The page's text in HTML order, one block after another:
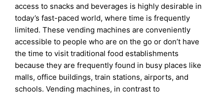
access to snacks and beverages is highly desirable in
today’s fast-paced world, where time is frequently
limited. These vending machines are conveniently
accessible to people who are on the go or don’t have
the time to visit traditional food establishments
because they are frequently found in busy places like
malls, office buildings, train stations, airports, and
schools. Vending machines, in contrast to